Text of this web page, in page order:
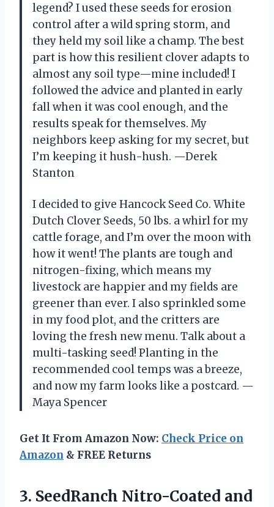
legend? I used these seeds for erosion
control after a wild spring storm, and
they held my soil like a champ. The best
part is how this resilient clover adapts to
almost any soil type—mine included! I
followed the advice and planted in early
fall when it was cool enough, and the
results speak for themselves. My
neighbors keep asking for my secret, but
I’m keeping it hush-hush. —Derek
Stanton
I decided to give Hancock Seed Co. White
Dutch Clover Seeds, 50 lbs. a whirl for my
cattle forage, and I’m over the moon with
how it went! The plants are tough and
nitrogen-fixing, which means my
livestock are happier and my fields are
greener than ever. I also sprinkled some
in my food plot, and the critters are
loving the fresh new menu. Talk about a
multi-tasking seed! Planting in the
recommended cool temps was a breeze,
and now my farm looks like a postcard. —
Maya Spencer
Get It From Amazon Now: Check Price on
Amazon & FREE Returns
3. SeedRanch Nitro-Coated and